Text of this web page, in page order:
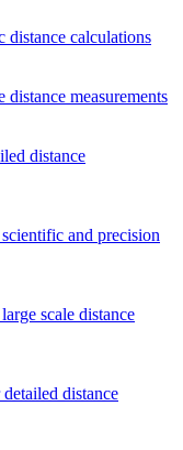
distance calculations
measurements
distance
and precision
scale distance
distance